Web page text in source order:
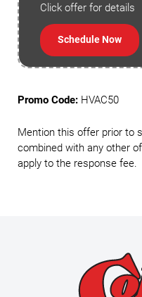
Click offer for details
Schedule Now
Promo Code: HVAC50
Mention this offer prior to
combined with any other
apply to the response fee.